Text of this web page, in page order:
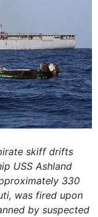
skiff drifts
USS Ashland
330
was fired upon
by suspected